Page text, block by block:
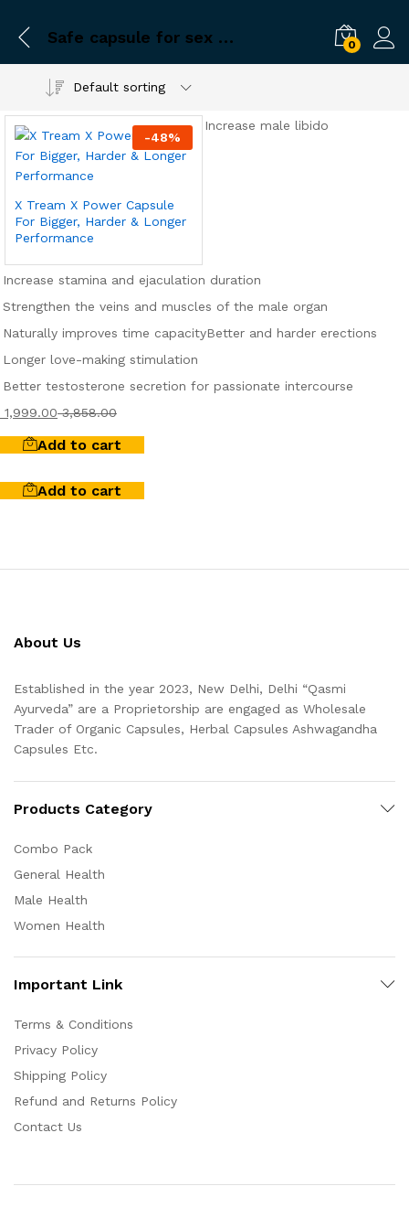
Safe capsule for sex problems 0
Default sorting
-48%
X Tream X Power Capsule
For Bigger, Harder & Longer
Performance
Increase male libido
Increase stamina and ejaculation duration
Strengthen the veins and muscles of the male organ
Naturally improves time capacityBetter and harder erections
Longer love-making stimulation
Better testosterone secretion for passionate intercourse
1,999.003,858.00
Add to cart
Add to cart
About Us
Established in the year 2023, New Delhi, Delhi “Qasmi
Ayurveda” are a Proprietorship are engaged as Wholesale
Trader of Organic Capsules, Herbal Capsules Ashwagandha
Capsules Etc.
Products Category
Combo Pack
General Health
Male Health
Women Health
Important Link
Terms & Conditions
Privacy Policy
Shipping Policy
Refund and Returns Policy
Contact Us